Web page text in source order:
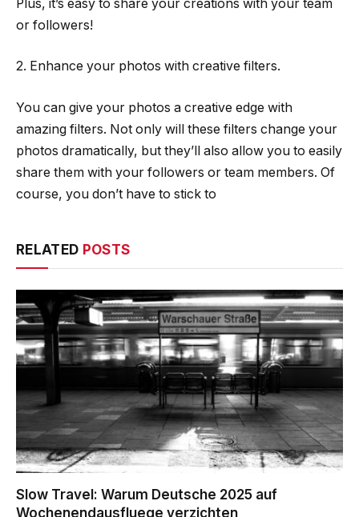
Plus, it’s easy to share your creations with your team
or followers!
2. Enhance your photos with creative filters.
You can give your photos a creative edge with
amazing filters. Not only will these filters change your
photos dramatically, but they’ll also allow you to easily
share them with your followers or team members. Of
course, you don’t have to stick to
RELATED POSTS
Slow Travel: Warum Deutsche 2025 auf
Wochenendausfluege verzichten